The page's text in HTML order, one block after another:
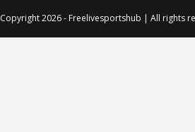
Copyright 2026 - Freelivesportshub | All rights